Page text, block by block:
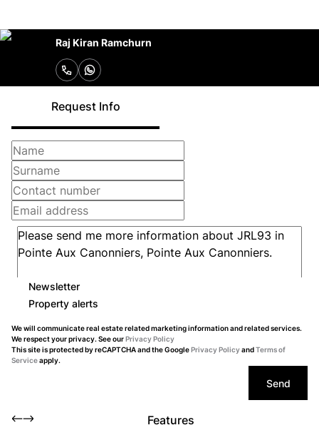
Raj Kiran Ramchurn
Request Info
Newsletter
Property alerts
We will communicate real estate related marketing information and related services.
We respect your privacy. See ourPrivacy Policy
This site is protected by reCAPTCHA and the GooglePrivacy PolicyandTerms of
Serviceapply.
Send
Features